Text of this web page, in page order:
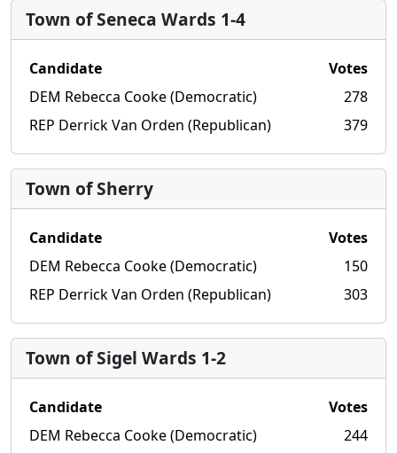
Town of Seneca Wards 1-4
Candidate
Votes
DEM Rebecca Cooke (Democratic)
278
REP Derrick Van Orden (Republican)
379
Town of Sherry
Candidate
Votes
DEM Rebecca Cooke (Democratic)
150
REP Derrick Van Orden (Republican)
303
Town of Sigel Wards 1-2
Candidate
Votes
DEM Rebecca Cooke (Democratic)
244